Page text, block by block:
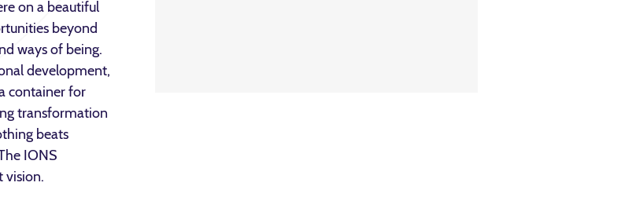
on a beautiful
beyond
ways of being.
development,
container for
transformation
beats
IONS
vision.